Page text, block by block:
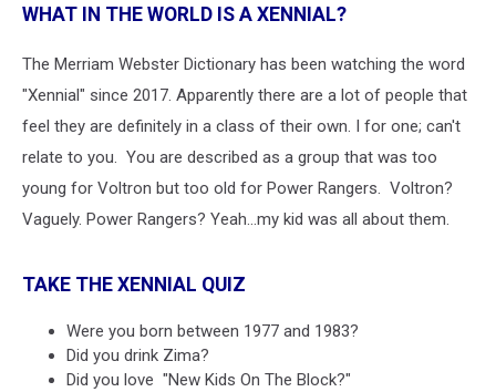
WHAT IN THE WORLD IS A XENNIAL?
The Merriam Webster Dictionary has been watching the word
"Xennial" since 2017. Apparently there are a lot of people that
feel they are definitely in a class of their own. I for one; can't
relate to you. You are described as a group that was too
young for Voltron but too old for Power Rangers. Voltron?
Vaguely. Power Rangers? Yeah...my kid was all about them.
TAKE THE XENNIAL QUIZ
Were you born between 1977 and 1983?
Did you drink Zima?
Did you love "New Kids On The Block?"